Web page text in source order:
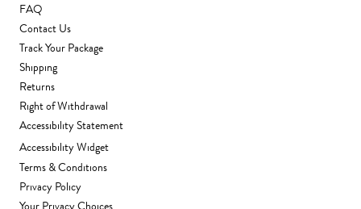
FAQ
Contact Us
Track Your Package
Shipping
Returns
Right of Withdrawal
Accessibility Statement
Accessibility Widget
Terms & Conditions
Privacy Policy